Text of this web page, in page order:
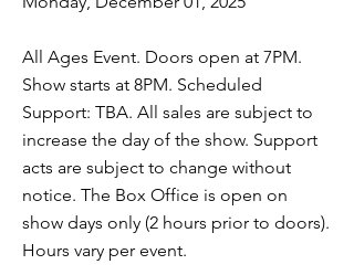
All Ages Event. Doors open at 7PM.
Show starts at 8PM. Scheduled
Support: TBA. All sales are subject to
increase the day of the show. Support
acts are subject to change without
notice. The Box Office is open on
show days only (2 hours prior to doors).
Hours vary per event.